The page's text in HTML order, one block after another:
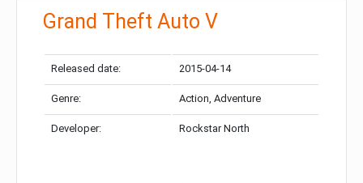
Grand Theft Auto V
Released date: 2015-04-14
Genre: Action, Adventure
Developer: Rockstar North